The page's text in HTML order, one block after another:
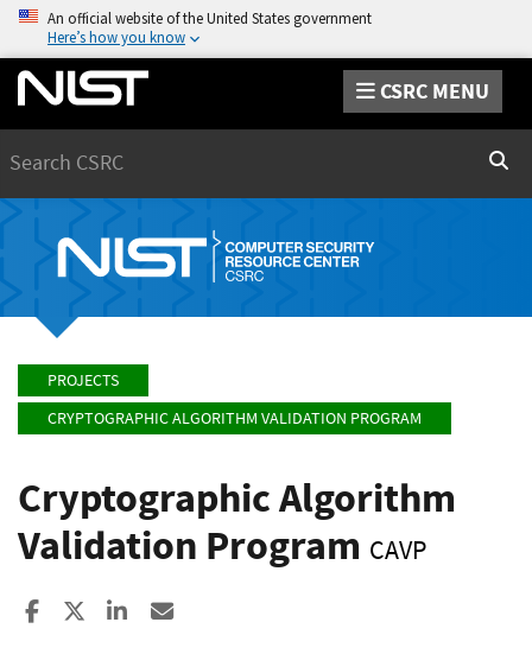
An official website of the United States government
Here’s how you know
CSRC MENU
PROJECTS
CRYPTOGRAPHIC ALGORITHM VALIDATION PROGRAM
Cryptographic Algorithm
Validation Program CAVP
Share to Facebook
Share to XShare to LinkedIn